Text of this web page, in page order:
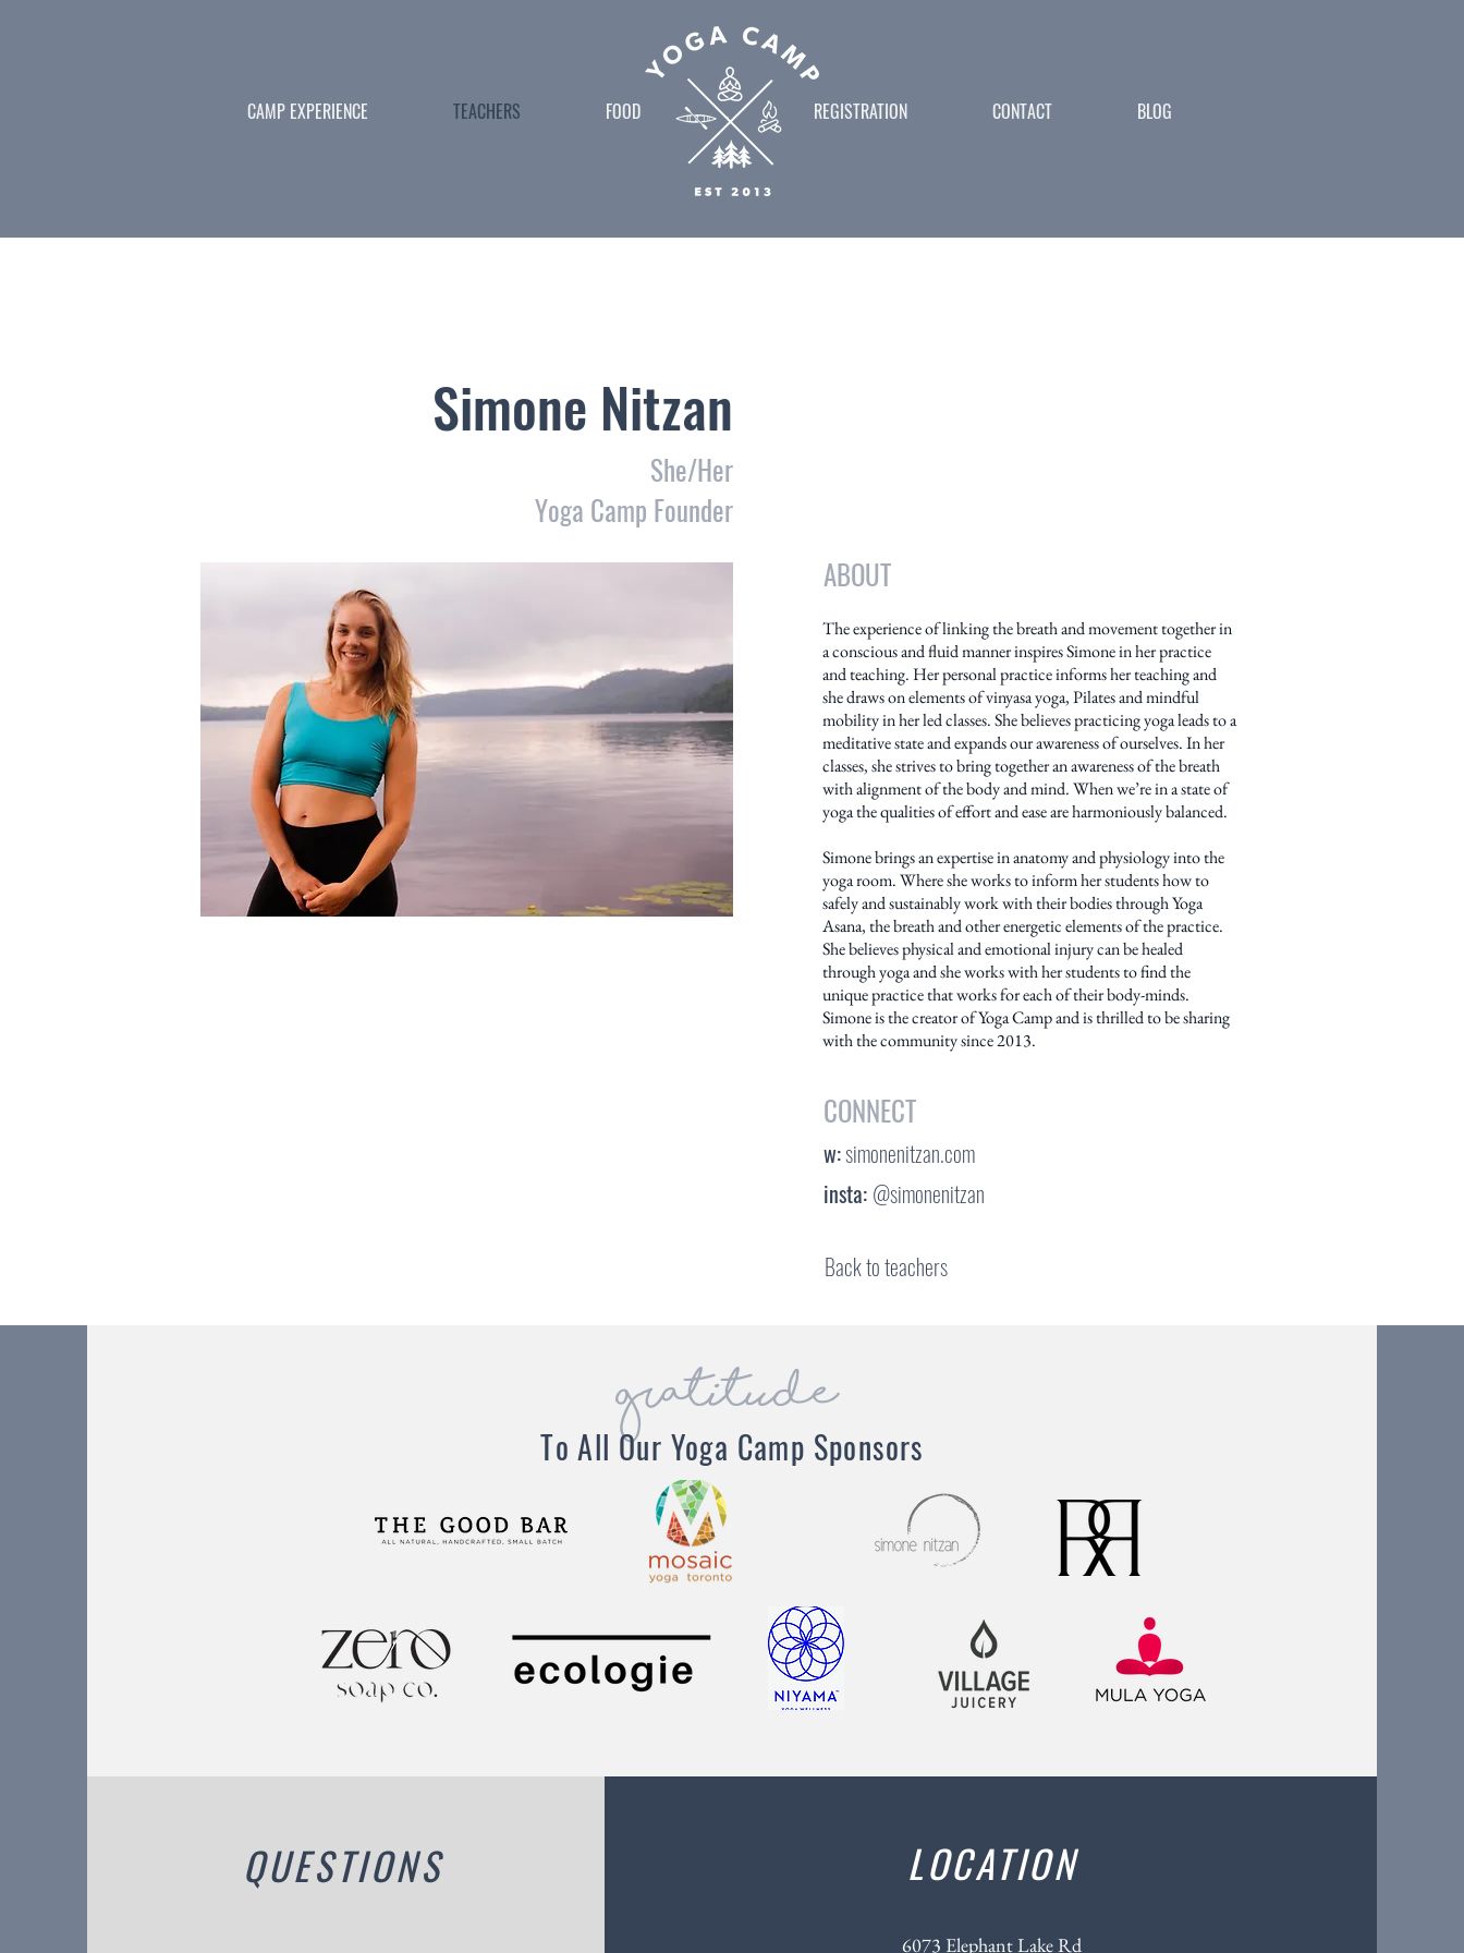
CAMP EXPERIENCE TEACHERS FOOD . REGISTRATION CONTACT BLOG
Simone Nitzan
She/Her
Yoga Camp Founder
ABOUT
The experience of linking the breath and movement together in
a conscious and fluid manner inspires Simone in her practice
and teaching. Her personal practice informs her teaching and
she draws on elements of vinyasa yoga, Pilates and mindful
mobility in her led classes. She believes practicing yoga leads to a
meditative state and expands our awareness of ourselves. In her
classes, she strives to bring together an awareness of the breath
with alignment of the body and mind. When we’re in a state of
yoga the qualities of effort and ease are harmoniously balanced.
Simone brings an expertise in anatomy and physiology into the
yoga room. Where she works to inform her students how to
safely and sustainably work with their bodies through Yoga
Asana, the breath and other energetic elements of the practice.
She believes physical and emotional injury can be healed
through yoga and she works with her students to find the
unique practice that works for each of their body-minds.
Simone is the creator of Yoga Camp and is thrilled to be sharing
with the community since 2013.
CONNECT
w:simonenitzan.com
insta: @simonenitzan
Back to teachers
gratitude
To All Our Yoga Camp Sponsors
QUESTIONS LOCATION
6073 Elephant Lake Rd